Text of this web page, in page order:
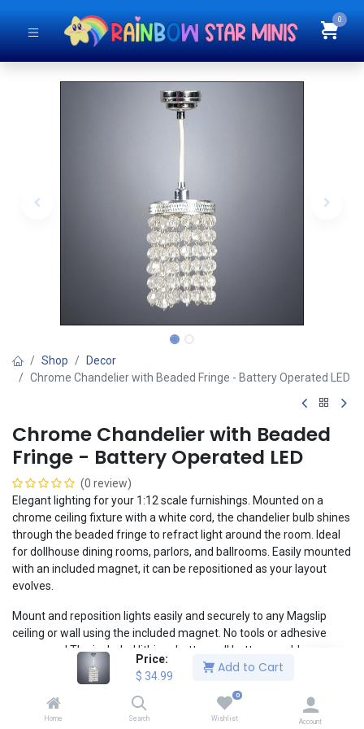
Price:
$ 34.99
Add to Cart
Home Search
0
Wishlist Account
0
Shop
Decor
Chrome Chandelier with Beaded Fringe - Battery Operated LED
Chrome Chandelier with Beaded
Fringe - Battery Operated LED
(0 review)
Elegant lighting for your 1:12 scale furnishings. Mounted on a
chrome ceiling fixture with a white cord, the chandelier bulb shines
through the beaded fringe to refract light around the room. Ideal
for dollhouse dining rooms, parlors, and ballrooms. Easily mounted
with an included magnet, it can be repositioned as your layout
evolves.
Mount and reposition lights easily and securely to any Magslip
ceiling or wall using the included magnet. No tools or adhesive
necessary! The included lithium button cell battery enables a
clean, realistic installation without the headaches of wiring.
1:12 Scale: 4" x 1" x 1" (10cm x 2.5cm x 2.5cm)
Compatible with Magslip walls and ceilings